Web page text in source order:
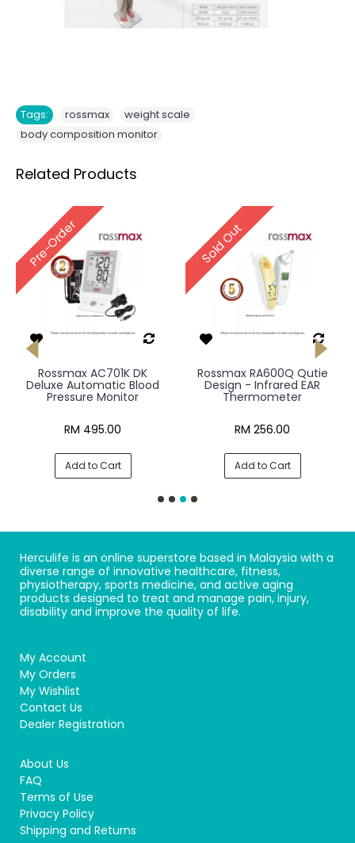
Tags: rossmax weight scale
body composition monitor
Related Products
Pre-Order
Rossmax AC701K DK
Deluxe Automatic Blood
Pressure Monitor
RM 495.00
Add to Cart
Sold Out
Rossmax RA600Q Qutie
Design - Infrared EAR
Thermometer
RM 256.00
Add to Cart
Herculife is an online superstore based in Malaysia with a
diverse range of innovative healthcare, fitness,
physiotherapy, sports medicine, and active aging
products designed to treat and manage pain, injury,
disability and improve the quality of life.
My Account
My Orders
My Wishlist
Contact Us
Dealer Registration
About Us
FAQ
Terms of Use
Privacy Policy
Shipping and Returns